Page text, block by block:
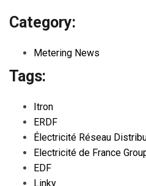
Category:
Metering News
Tags:
Itron
ERDF
Électricité Réseau
Electricité de France
EDF
Linky